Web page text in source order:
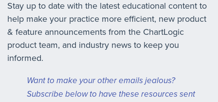
Stay up to date with the latest educational content to
help make your practice more efficient, new product
& feature announcements from the ChartLogic
product team, and industry news to keep you
informed.
Want to make your other emails jealous?
Subscribe below to have these resources sent